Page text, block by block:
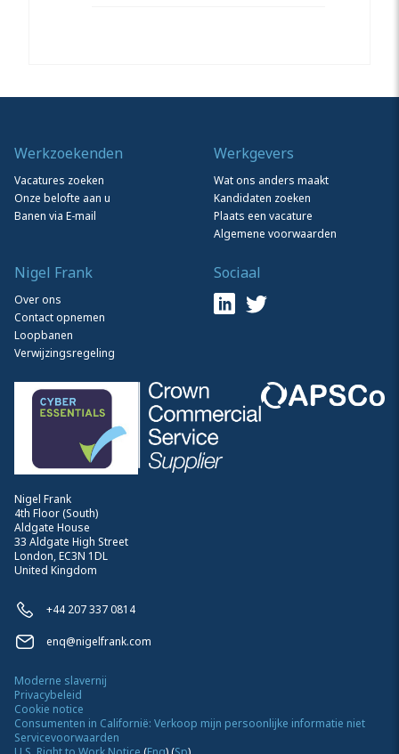
Nigel Frank
4th Floor (South)
Aldgate House
33 Aldgate High Street
London, EC3N 1DL
United Kingdom
+44 207 337 0814
enq@nigelfrank.com
Werkzoekenden
Vacatures zoeken
Onze belofte aan u
Banen via E-mail
Werkgevers
Wat ons anders maakt
Kandidaten zoeken
Plaats een vacature
Algemene voorwaarden
Nigel Frank
Over ons
Contact opnemen
Loopbanen
Verwijzingsregeling
Sociaal
Moderne slavernij
Privacybeleid
Cookie notice
Consumenten in Californië: Verkoop mijn persoonlijke informatie niet
Servicevoorwaarden